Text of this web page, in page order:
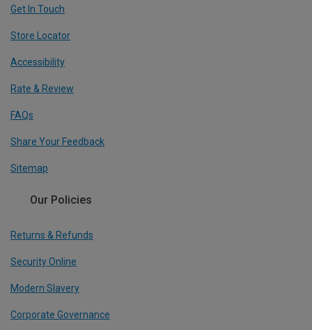
Get In Touch
Store Locator
Accessibility
Rate & Review
FAQs
Share Your Feedback
Sitemap
Our Policies
Returns & Refunds
Security Online
Modern Slavery
Corporate Governance